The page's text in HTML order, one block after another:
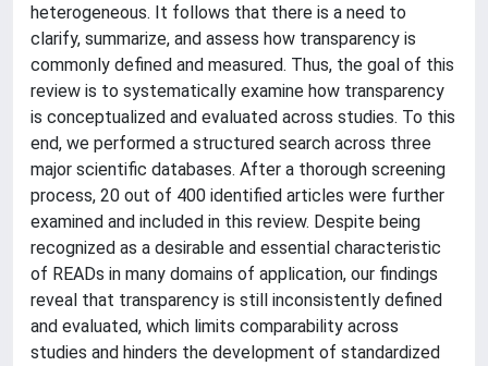
heterogeneous. It follows that there is a need to
clarify, summarize, and assess how transparency is
commonly defined and measured. Thus, the goal of this
review is to systematically examine how transparency
is conceptualized and evaluated across studies. To this
end, we performed a structured search across three
major scientific databases. After a thorough screening
process, 20 out of 400 identified articles were further
examined and included in this review. Despite being
recognized as a desirable and essential characteristic
of READs in many domains of application, our findings
reveal that transparency is still inconsistently defined
and evaluated, which limits comparability across
studies and hinders the development of standardized